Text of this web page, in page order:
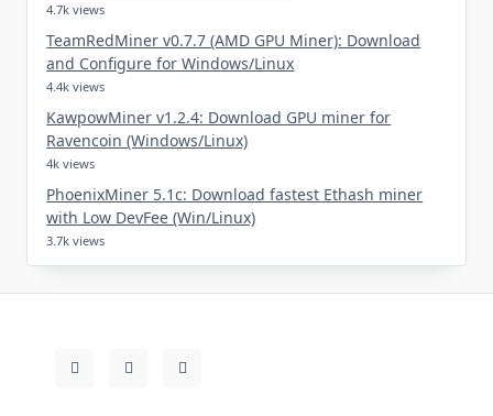
4.7k views
TeamRedMiner v0.7.7 (AMD GPU Miner): Download
and Configure for Windows/Linux
4.4k views
KawpowMiner v1.2.4: Download GPU miner for
Ravencoin (Windows/Linux)
4k views
PhoenixMiner 5.1c: Download fastest Ethash miner
with Low DevFee (Win/Linux)
3.7k views